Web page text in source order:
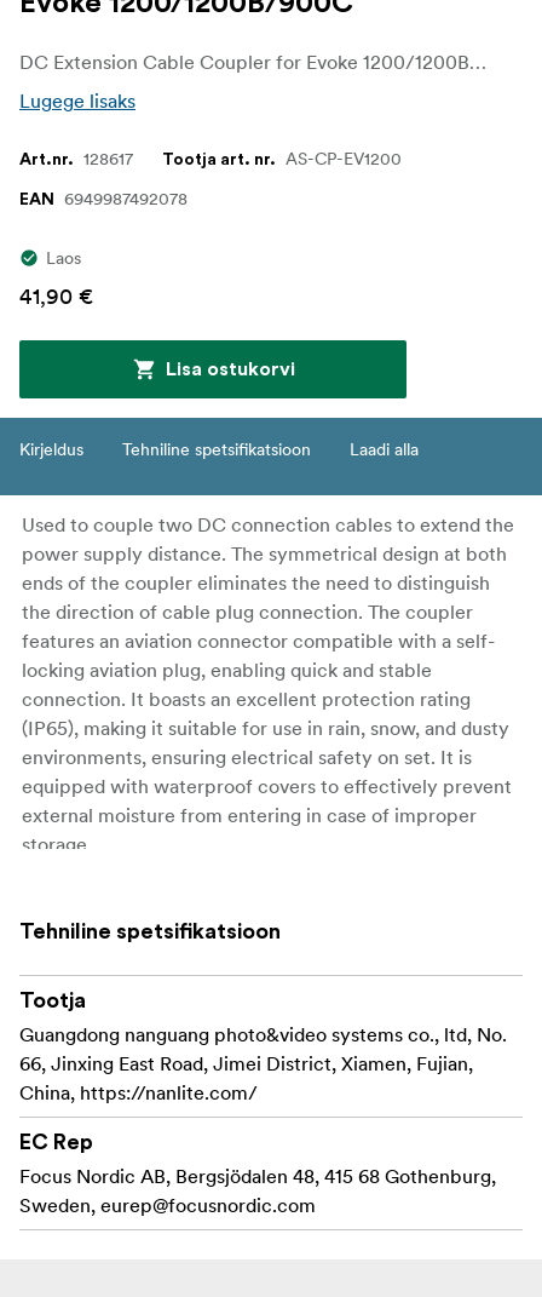
DC Extension Cable Coupler for Evoke 1200/1200B/900C Designed to couple the DC connection cables of Evoke 1200/1200B/900C for extension.
Lugege lisaks
Art.nr. 128617 Tootja art. nr. AS-CP-EV1200
EAN 6949987492078
Laos
41,90 €
Lisa ostukorvi
Kirjeldus Tehniline spetsifikatsioon Laadi alla
Used to couple two DC connection cables to extend the
power supply distance. The symmetrical design at both
ends of the coupler eliminates the need to distinguish
the direction of cable plug connection. The coupler
features an aviation connector compatible with a self-
locking aviation plug, enabling quick and stable
connection. It boasts an excellent protection rating
(IP65), making it suitable for use in rain, snow, and dusty
environments, ensuring electrical safety on set. It is
equipped with waterproof covers to effectively prevent
external moisture from entering in case of improper
storage.
of Evoke 1200/1200B/900C
Includes:
AS-CP-EV1200 DC Extension Cable Coupler for
Evoke 1200/1200B/900C ×1
User Manual ×1
Note: DC extension cables for the Evoke
1200/1200B/900C are available in three length options:
7.5m, 10m, and 12m. When coupling, the total cable
length must not exceed 20m.
Tehniline spetsifikatsioon
Tootja
Guangdong nanguang photo&video systems co., ltd, No.
66, Jinxing East Road, Jimei District, Xiamen, Fujian,
China, https://nanlite.com/
EC Rep
Focus Nordic AB, Bergsjödalen 48, 415 68 Gothenburg,
Sweden, eurep@focusnordic.com